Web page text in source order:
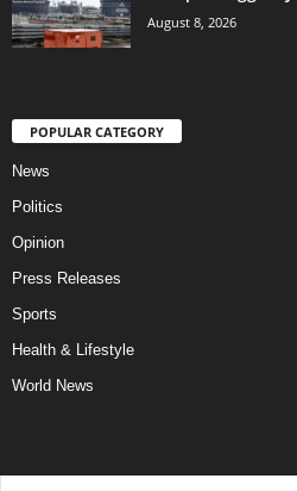
August 8, 2026
POPULAR CATEGORY
News
Politics
Opinion
Press Releases
Sports
Health & Lifestyle
World News